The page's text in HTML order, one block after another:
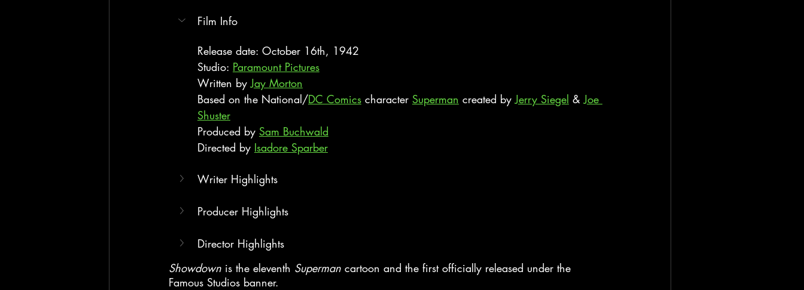
Film Info
Release date: October 16th, 1942
Studio: Paramount Pictures
Written by Jay Morton
Based on the National/DC Comics character Superman created by Jerry Siegel & Joe
Shuster
Produced by Sam Buchwald
Directed by Isadore Sparber
Writer Highlights
Producer Highlights
Director Highlights
Showdown is the eleventh Superman cartoon and the first officially released under the
Famous Studios banner.